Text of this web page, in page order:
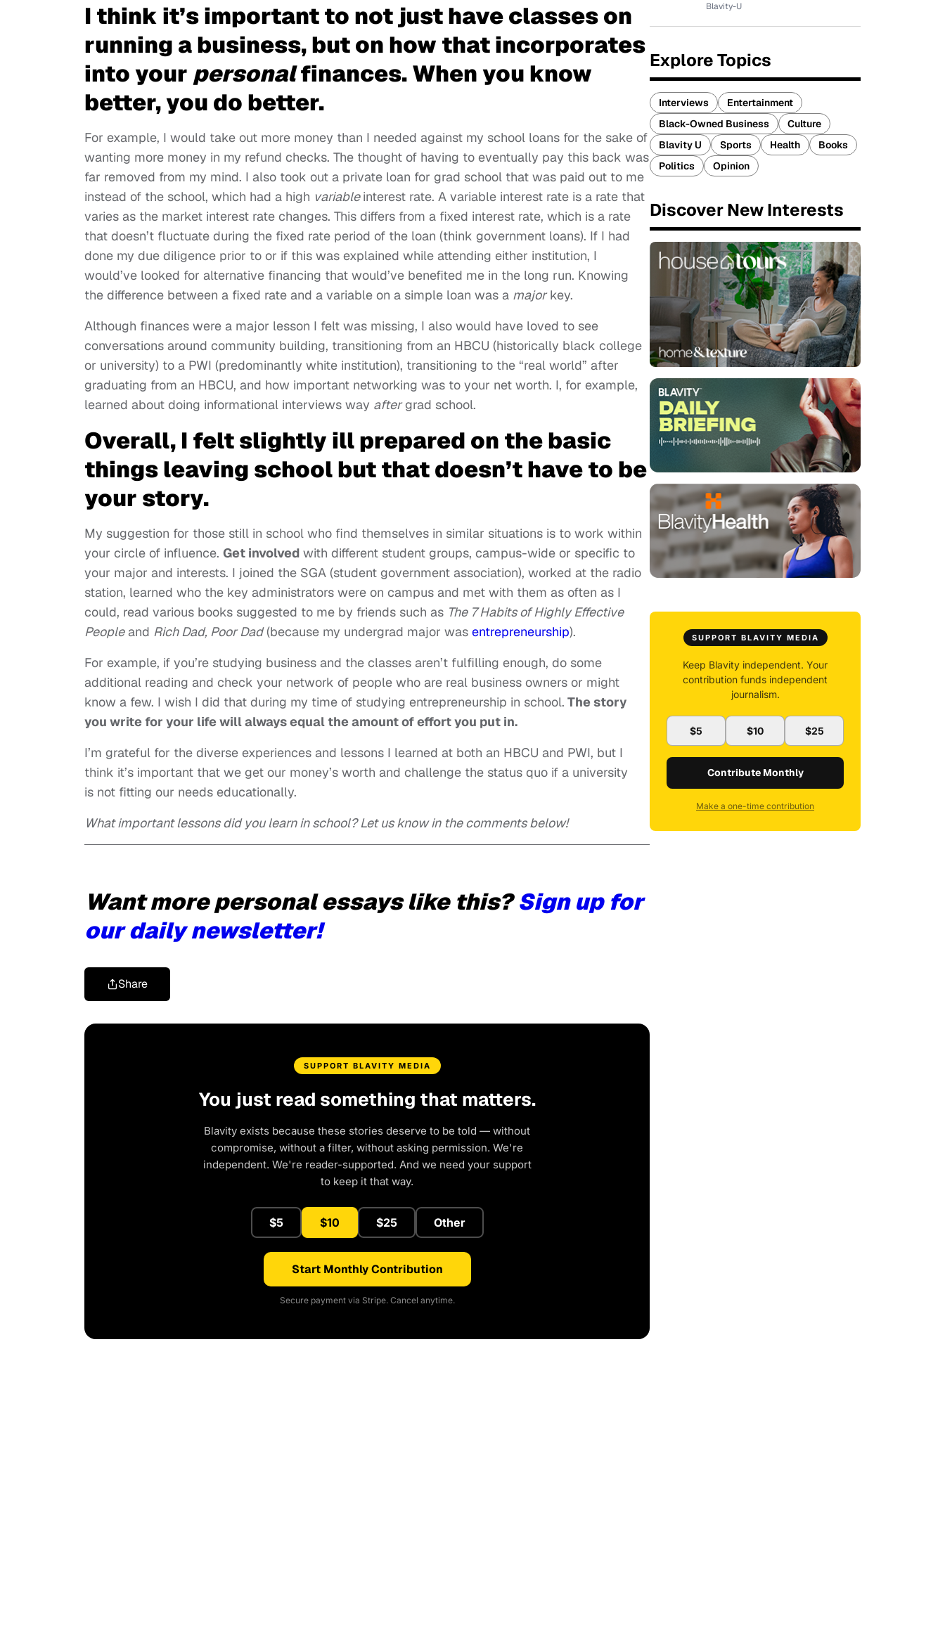
I think it’s important to not just have classes on
running a business, but on how that incorporates
into your personalfinances. When you know
better, you do better.
For example, I would take out more money than I needed against my school loans for the sake of
wanting more money in my refund checks. The thought of having to eventually pay this back was
far removed from my mind. I also took out a private loan for grad school that was paid out to me
instead of the school, which had a high variableinterest rate. A variable interest rate is a rate that
varies as the market interest rate changes. This differs from a fixed interest rate, which is a rate
that doesn’t fluctuate during the fixed rate period of the loan (think government loans). If I had
done my due diligence prior to or if this was explained while attending either institution, I
would’ve looked for alternative financing that would’ve benefited me in the long run. Knowing
the difference between a fixed rate and a variable on a simple loan was a majorkey.
Although finances were a major lesson I felt was missing, I also would have loved to see
conversations around community building, transitioning from an HBCU (historically black college
or university) to a PWI (predominantly white institution), transitioning to the “real world” after
graduating from an HBCU, and how important networking was to your net worth. I, for example,
learned about doing informational interviews way aftergrad school.
Overall, I felt slightly ill prepared on the basic
things leaving school but that doesn’t have to be
your story.
My suggestion for those still in school who find themselves in similar situations is to work within
your circle of influence. Get involved with different student groups, campus-wide or specific to
your major and interests. I joined the SGA (student government association), worked at the radio
station, learned who the key administrators were on campus and met with them as often as I
could, read various books suggested to me by friends such as The 7 Habits of Highly Effective
Peopleand Rich Dad, Poor Dad(because my undergrad major was entrepreneurship).
For example, if you’re studying business and the classes aren’t fulfilling enough, do some
additional reading and check your network of people who are real business owners or might
know a few. I wish I did that during my time of studying entrepreneurship in school. The story
you write for your life will always equal the amount of effort you put in.
I’m grateful for the diverse experiences and lessons I learned at both an HBCU and PWI, but I
think it’s important that we get our money’s worth and challenge the status quo if a university
is not fitting our needs educationally.
What important lessons did you learn in school? Let us know in the comments below!
Want more personal essays like this?Sign up for
our daily newsletter!
Share
SUPPORT BLAVITY MEDIA
You just read something that matters.
Blavity exists because these stories deserve to be told — without
compromise, without a filter, without asking permission. We're
independent. We're reader-supported. And we need your support
to keep it that way.
$5 $10 $25 Other
Start Monthly Contribution
Secure payment via Stripe. Cancel anytime.
Blavity-U
Explore Topics
Interviews
Entertainment
Black-Owned Business
Culture
Blavity U
Sports Health
Books
Politics
Opinion
Discover New Interests
SUPPORT BLAVITY MEDIA
Keep Blavity independent. Your
contribution funds independent
journalism.
$5 $10 $25
Contribute Monthly
Make a one-time contribution